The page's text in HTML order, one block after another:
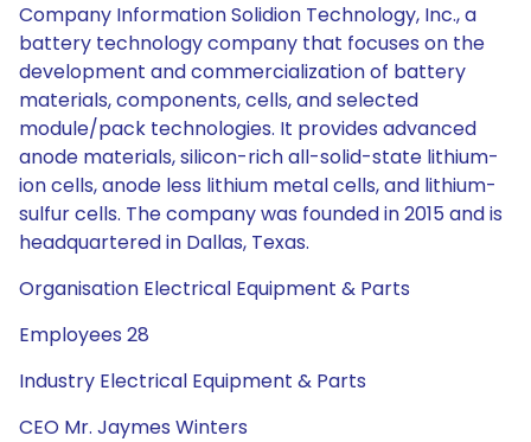
Company Information Solidion Technology, Inc., a
battery technology company that focuses on the
development and commercialization of battery
materials, components, cells, and selected
module/pack technologies. It provides advanced
anode materials, silicon-rich all-solid-state lithium-
ion cells, anode less lithium metal cells, and lithium-
sulfur cells. The company was founded in 2015 and is
headquartered in Dallas, Texas.
Organisation Electrical Equipment & Parts
Employees 28
Industry Electrical Equipment & Parts
CEO Mr. Jaymes Winters